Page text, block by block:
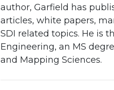
author, Garfield has
articles, white papers,
SDI related topics. He is
Engineering, an MS
and Mapping Sciences.